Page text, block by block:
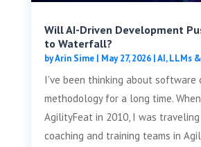
Will AI-Driven Development
to Waterfall?
byArin Sime| May 27, 2026|AI, LLMs
I've been thinking about software
methodology for a long time.
AgilityFeat in 2010, I was traveling
coaching and training teams in